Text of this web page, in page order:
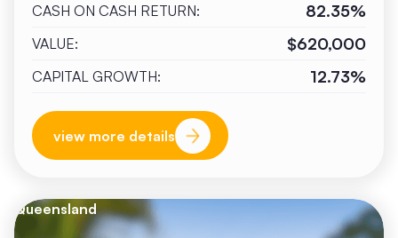
CASH ON CASH RETURN: 82.35%
VALUE: $620,000
CAPITAL GROWTH: 12.73%
view more details
Queensland